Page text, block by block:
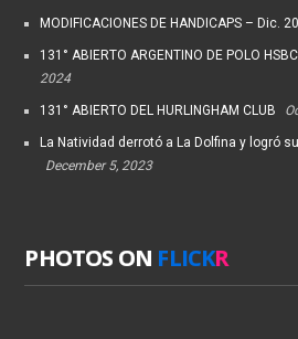
MODIFICACIONES DE HANDICAPS – Dic.
131° ABIERTO ARGENTINO DE POLO
2024
131° ABIERTO DEL HURLINGHAM CLUB
La Natividad derrotó a La Dolfina y logró
December 5, 2023
PHOTOS ON FLICKR